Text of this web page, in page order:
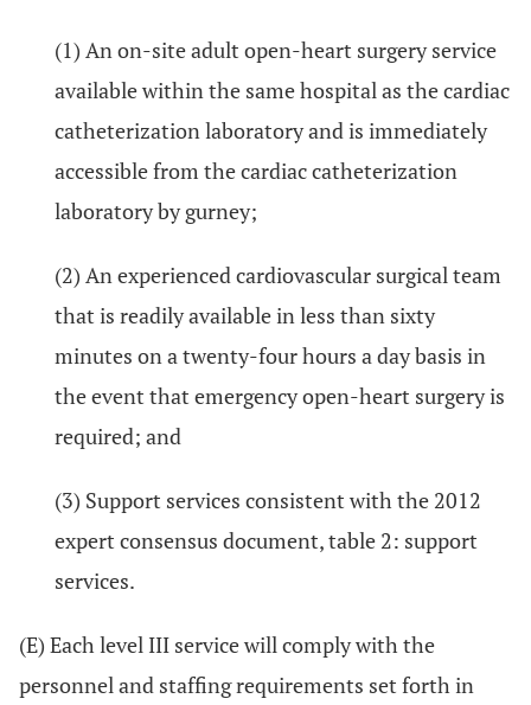
(1) An on-site adult open-heart surgery service
available within the same hospital as the cardiac
catheterization laboratory and is immediately
accessible from the cardiac catheterization
laboratory by gurney;
(2) An experienced cardiovascular surgical team
that is readily available in less than sixty
minutes on a twenty-four hours a day basis in
the event that emergency open-heart surgery is
required; and
(3) Support services consistent with the 2012
expert consensus document, table 2: support
services.
(E) Each level III service will comply with the
personnel and staffing requirements set forth in